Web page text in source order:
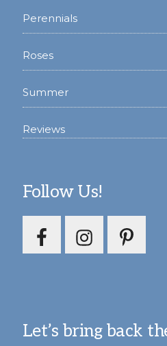
Perennials
Roses
Summer
Reviews
Follow Us!
Let’s bring back